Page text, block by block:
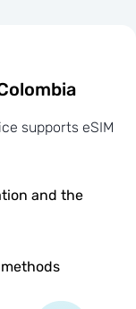
supports eSIM
and the